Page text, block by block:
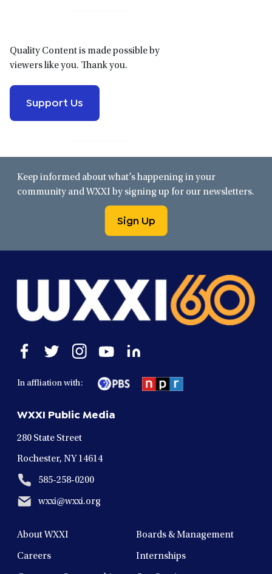
Quality Content is made possible by
viewers like you. Thank you.
Support Us
Keep informed about what’s happening in your
community and WXXI by signing up for our newsletters.
Sign Up
Open
window
Open
window
Open
window
Open
in
a
window
Open
In affliation with:
WXXI Public Media
280 State Street
Rochester, NY 14614
585-258-0200
wxxi@wxxi.org
About WXXI Boards & Management
Careers Internships